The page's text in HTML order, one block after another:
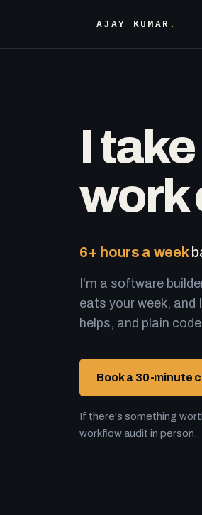
AJAY KUMAR .
I
work
6+ hours a week
I'm a software
eats your week, and
helps, and plain
Book a 30-minute
If there's something
workflow audit in person.